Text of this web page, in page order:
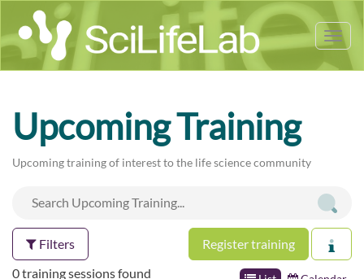
Upcoming Training
Upcoming training of interest to the life science community
Filters Register training
0 training sessions found